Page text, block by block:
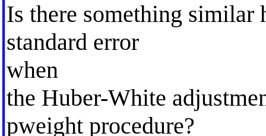
Is there something similar
standard error
when
the Huber-White
pweight procedure?